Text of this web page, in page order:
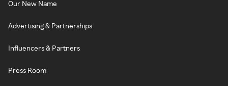
Our New Name
Advertising & Partnerships
Influencers & Partners
Press Room